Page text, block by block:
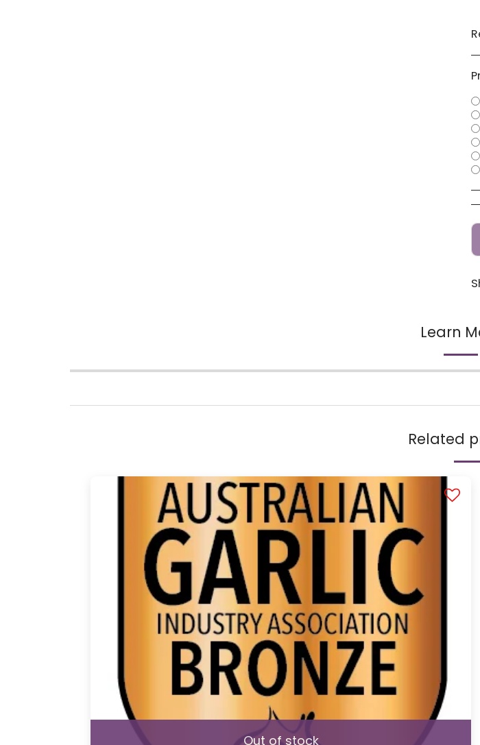
Learn
Related
Out of stock